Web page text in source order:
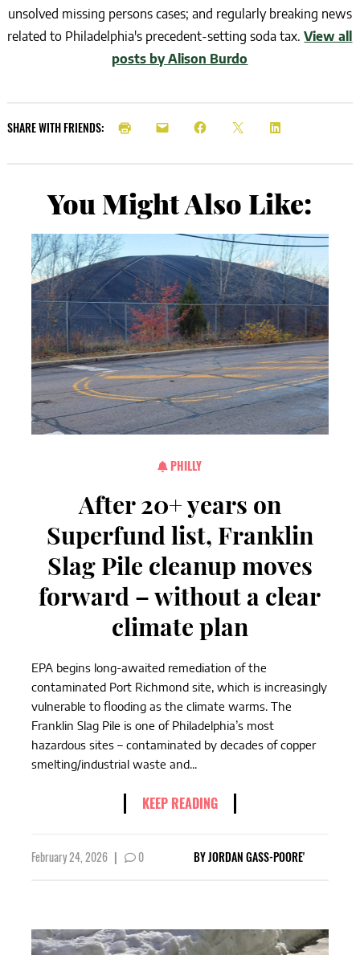
unsolved missing persons cases; and regularly breaking news
related to Philadelphia's precedent-setting soda tax.View all
posts by Alison Burdo
SHARE WITH FRIENDS:
You Might Also Like:
PHILLY
After 20+ years on
Superfund list, Franklin
Slag Pile cleanup moves
forward – without a clear
climate plan
EPA begins long-awaited remediation of the
contaminated Port Richmond site, which is increasingly
vulnerable to flooding as the climate warms. The
Franklin Slag Pile is one of Philadelphia’s most
hazardous sites – contaminated by decades of copper
smelting/industrial waste and...
KEEP READING
February 24, 2026 | 0 BYJORDAN GASS-POORE'